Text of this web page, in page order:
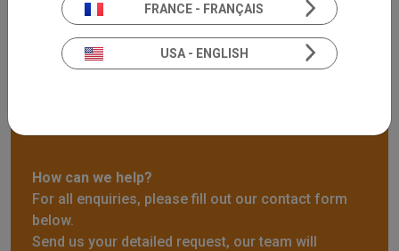
How can we help?
For all enquiries, please fill out our contact form
below.
Send us your detailed request, our team will
FRANCE - FRANÇAIS
USA - ENGLISH